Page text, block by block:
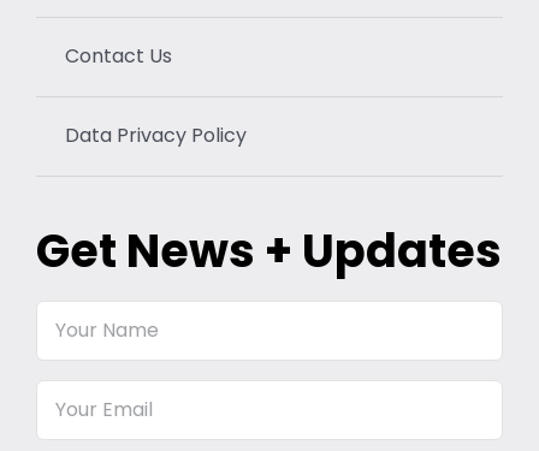
Contact Us
Data Privacy Policy
Get News + Updates
Your
Email